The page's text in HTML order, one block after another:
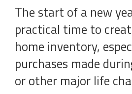
The start of a new
practical time to
home inventory,
purchases made
or other major life